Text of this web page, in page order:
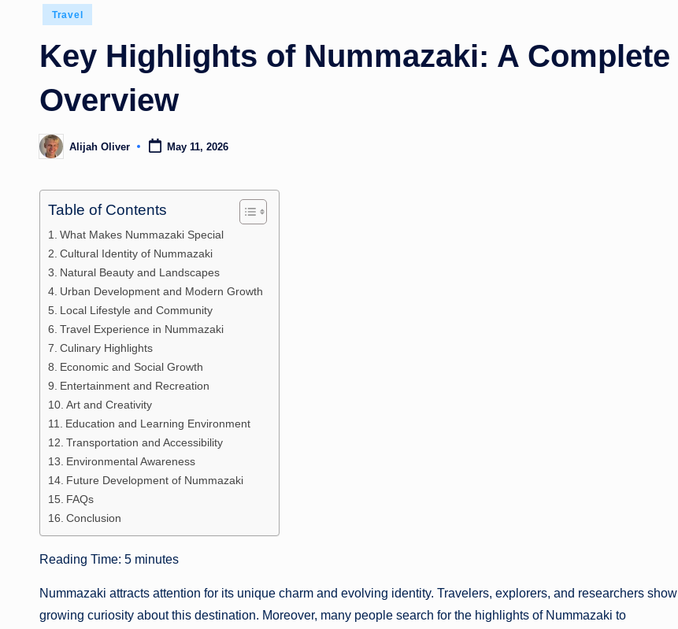
Posted
Travel
Key Highlights of Nummazaki: A Complete
Overview
Posted
by
Alijah Oliver May 11, 2026
Table of Contents
What Makes Nummazaki Special
Cultural Identity of Nummazaki
Natural Beauty and Landscapes
Urban Development and Modern Growth
Local Lifestyle and Community
Travel Experience in Nummazaki
Culinary Highlights
Economic and Social Growth
Entertainment and Recreation
Art and Creativity
Education and Learning Environment
Transportation and Accessibility
Environmental Awareness
Future Development of Nummazaki
FAQs
Conclusion
Reading Time: 5 minutes
Nummazaki attracts attention for its unique charm and evolving identity. Travelers, explorers, and researchers show
growing curiosity about this destination. Moreover, many people search for the highlights of Nummazaki to